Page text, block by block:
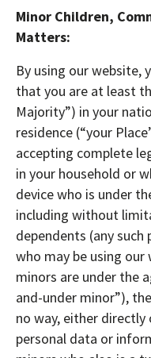
Minor Children,
Matters:
By using our website,
that you are at least
Majority”) in your
residence (“your
accepting complete
in your household or
device who is under
including without
dependents (any such
who may be using
minors are under the
and-under minor”),
no way, either
personal data or